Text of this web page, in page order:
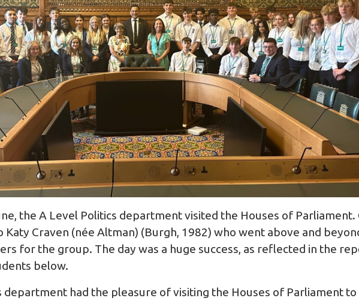
the A Level Politics department visited the Houses of Parliament.
Katy Craven (née Altman) (Burgh, 1982) who went above and
for the group. The day was a huge success, as reflected in the
below.
department had the pleasure of visiting the Houses of Parliament